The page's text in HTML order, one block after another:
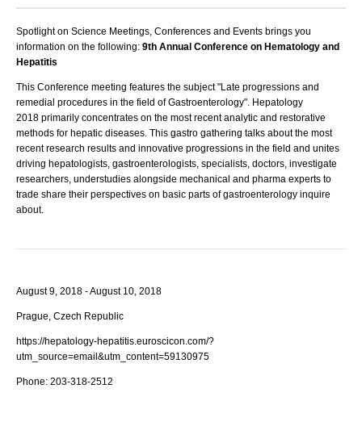
Spotlight on Science Meetings, Conferences and Events brings you
information on the following: 9th Annual Conference on Hematology and
Hepatitis
This Conference meeting features the subject "Late progressions and
remedial procedures in the field of Gastroenterology". Hepatology
2018 primarily concentrates on the most recent analytic and restorative
methods for hepatic diseases. This gastro gathering talks about the most
recent research results and innovative progressions in the field and unites
driving hepatologists, gastroenterologists, specialists, doctors, investigate
researchers, understudies alongside mechanical and pharma experts to
trade share their perspectives on basic parts of gastroenterology inquire
about.
August 9, 2018 - August 10, 2018
Prague, Czech Republic
https://hepatology-hepatitis.euroscicon.com/?
utm_source=email&utm_content=59130975
Phone: 203-318-2512